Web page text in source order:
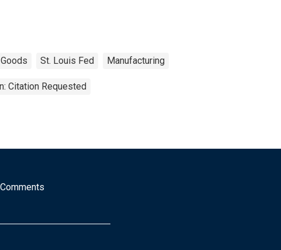
Goods St. Louis Fed Manufacturing
Citation Requested